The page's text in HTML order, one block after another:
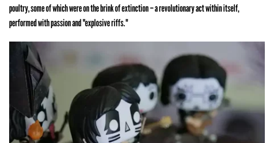
poultry, some of which were on the brink of extinction – a revolutionary act within itself,
performed with passion and "explosive riffs."